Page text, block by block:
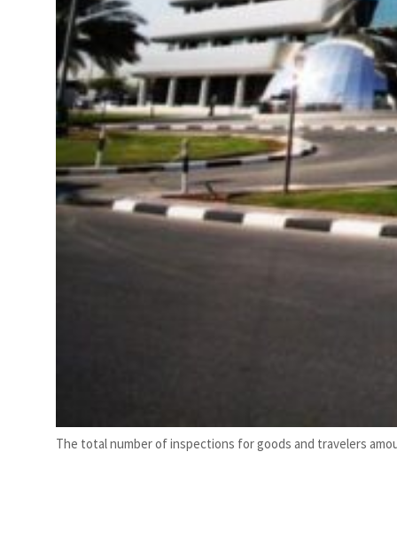
The total number of inspections for goods and travelers